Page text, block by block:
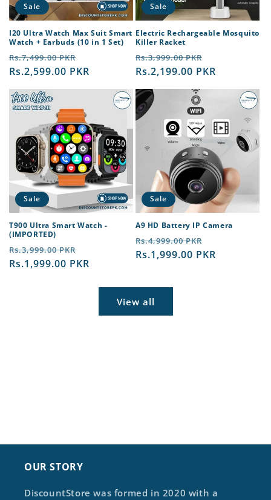
Sale
I20 Ultra Watch Max Suit Smart
Watch + Earbuds (10 in 1 Set)
Regular
price
Rs.7,499.00 PKR
price
Rs.2,599.00 PKR
Sale
Electric Rechargeable Mosquito
Killer Racket
Regular
price
Rs.3,999.00 PKR
price
Rs.2,199.00 PKR
Sale
T900 Ultra Smart Watch -
(IMPORTED)
Regular
price
Rs.3,999.00 PKR
price
Rs.1,999.00 PKR
Sale
A9 HD Battery IP Camera
Regular
price
Rs.4,999.00 PKR
price
Rs.1,999.00 PKR
View all
OUR STORY
DiscountStore was formed in 2020 with a